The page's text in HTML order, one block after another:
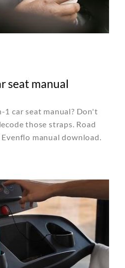
seat manual
car seat manual? Don't
those straps. Road
manual download.